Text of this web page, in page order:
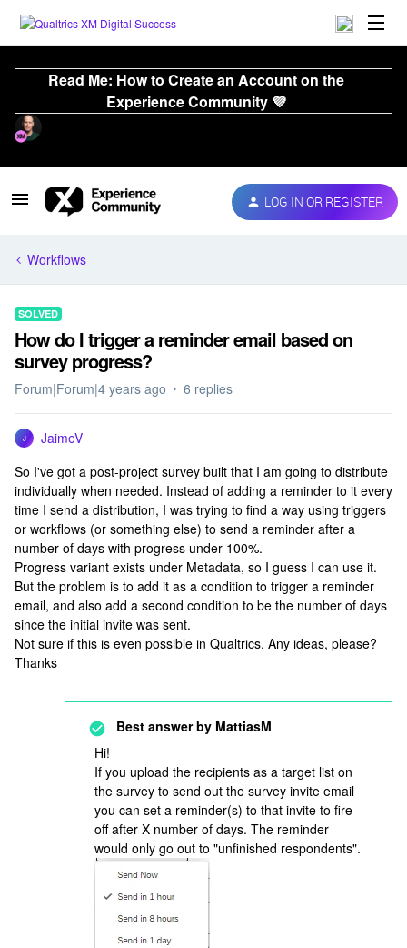
Read Me: How to Create an Account on the
Experience Community 💜
LOG IN OR REGISTER
Workflows
SOLVED
How do I trigger a reminder email based on
survey progress?
Forum|Forum|4 years ago 6 replies
J
JaimeV
So I've got a post-project survey built that I am going to distribute
individually when needed. Instead of adding a reminder to it every
time I send a distribution, I was trying to find a way using triggers
or workflows (or something else) to send a reminder after a
number of days with progress under 100%.
Progress variant exists under Metadata, so I guess I can use it.
But the problem is to add it as a condition to trigger a reminder
email, and also add a second condition to be the number of days
since the initial invite was sent.
Not sure if this is even possible in Qualtrics. Any ideas, please?
Thanks
Best answer by MattiasM
Hi!
If you upload the recipients as a target list on
the survey to send out the survey invite email
you can set a reminder(s) to that invite to fire
off after X number of days. The reminder
would only go out to "unfinished respondents".